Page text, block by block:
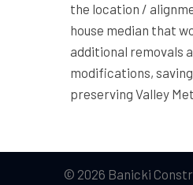
the location /
house median that
additional removals
modifications,
preserving Valley
© 2026 Banicki